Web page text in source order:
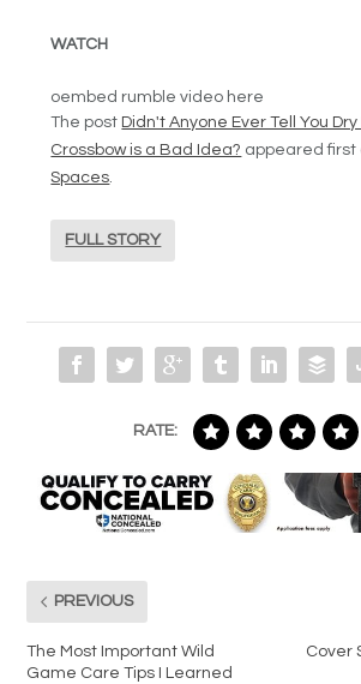
WATCH
oembed rumble video here
The post Didn't Anyone Ever Tell You
Crossbow is a Bad Idea? appeared first
Spaces.
FULL STORY
RATE:
PREVIOUS
The Most Important Wild
Game Care Tips I Learned
Cover